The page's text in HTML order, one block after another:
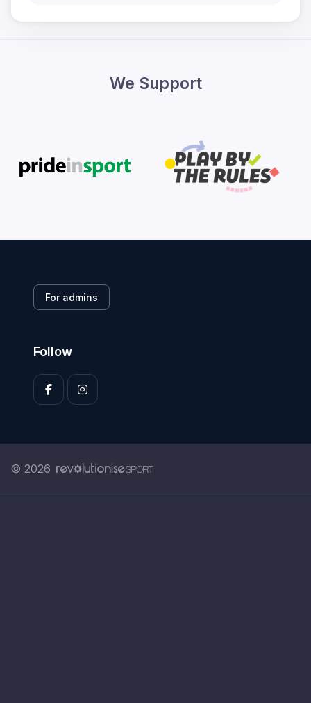
We Support
For admins
Follow
© 2026